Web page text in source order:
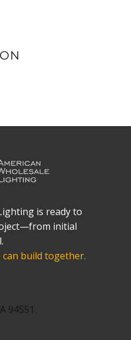
is ready to
initial
can build together.
94551